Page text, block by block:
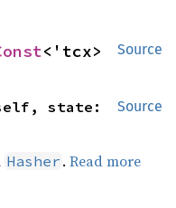
Source
<'tcx>
Source
Hasher .Read more